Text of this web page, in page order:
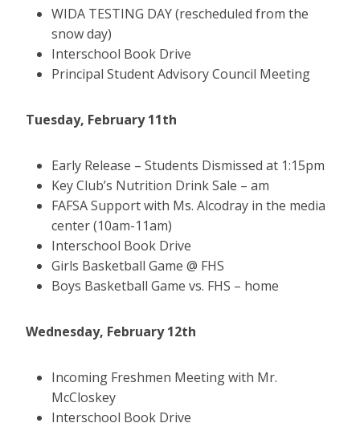
WIDA TESTING DAY (rescheduled from the
snow day)
Interschool Book Drive
Principal Student Advisory Council Meeting
Tuesday, February 11th
Early Release – Students Dismissed at 1:15pm
Key Club’s Nutrition Drink Sale – am
FAFSA Support with Ms. Alcodray in the media
center (10am-11am)
Interschool Book Drive
Girls Basketball Game @ FHS
Boys Basketball Game vs. FHS – home
Wednesday, February 12th
Incoming Freshmen Meeting with Mr.
McCloskey
Interschool Book Drive